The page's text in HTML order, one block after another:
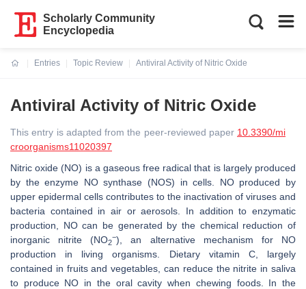
Scholarly Community
Encyclopedia
Entries
Topic Review
Antiviral Activity of Nitric Oxide
Antiviral Activity of Nitric Oxide
This entry is adapted from the peer-reviewed paper 10.3390/mi
croorganisms11020397
Nitric oxide (NO) is a gaseous free radical that is largely produced
by the enzyme NO synthase (NOS) in cells. NO produced by
upper epidermal cells contributes to the inactivation of viruses and
bacteria contained in air or aerosols. In addition to enzymatic
production, NO can be generated by the chemical reduction of
inorganic nitrite (NO2
−), an alternative mechanism for NO
production in living organisms. Dietary vitamin C, largely
contained in fruits and vegetables, can reduce the nitrite in saliva
to produce NO in the oral cavity when chewing foods. In the